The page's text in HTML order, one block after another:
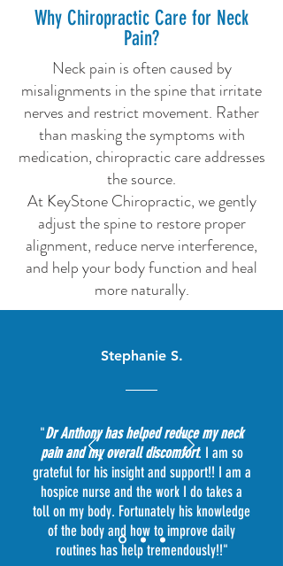
Why Chiropractic Care for Neck
Pain?
Neck pain is often caused by
misalignments in the spine that irritate
nerves and restrict movement. Rather
than masking the symptoms with
medication, chiropractic care addresses
the source.
At KeyStone Chiropractic, we gently
adjust the spine to restore proper
alignment, reduce nerve interference,
and help your body function and heal
more naturally.
Stephanie S.
"Dr Anthony has helped reduce my neck
pain and my overall discomfort. I am so
grateful for his insight and support!! I am a
hospice nurse and the work I do takes a
toll on my body. Fortunately his knowledge
of the body and how to improve daily
routines has help tremendously!!"